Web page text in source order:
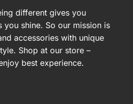
different gives you
you shine. So our mission is
accessories with unique
Shop at our store –
best experience.